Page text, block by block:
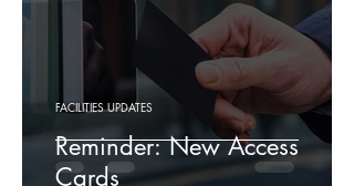
Reminder: New Access
Cards
FACILITIES UPDATES